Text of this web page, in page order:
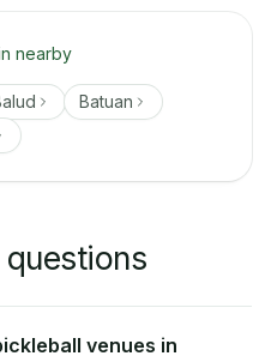
nearby
Batuan
venues in